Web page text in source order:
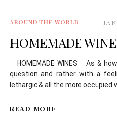
AROUND THE WORLD
HOMEMADE
HOMEMADE WINES As &
question and rather with a
lethargic & all the more occupied
READ MORE